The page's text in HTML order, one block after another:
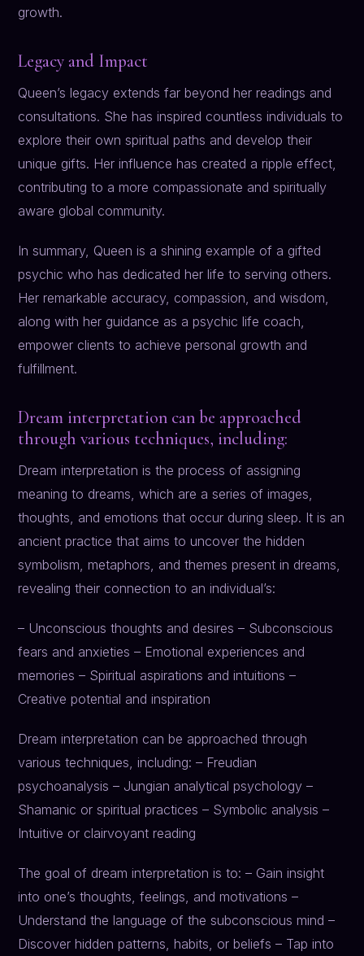
growth.
Legacy and Impact
Queen’s legacy extends far beyond her readings and
consultations. She has inspired countless individuals to
explore their own spiritual paths and develop their
unique gifts. Her influence has created a ripple effect,
contributing to a more compassionate and spiritually
aware global community.
In summary, Queen is a shining example of a gifted
psychic who has dedicated her life to serving others.
Her remarkable accuracy, compassion, and wisdom,
along with her guidance as a psychic life coach,
empower clients to achieve personal growth and
fulfillment.
Dream interpretation can be approached
through various techniques, including:
Dream interpretation is the process of assigning
meaning to dreams, which are a series of images,
thoughts, and emotions that occur during sleep. It is an
ancient practice that aims to uncover the hidden
symbolism, metaphors, and themes present in dreams,
revealing their connection to an individual’s:
– Unconscious thoughts and desires – Subconscious
fears and anxieties – Emotional experiences and
memories – Spiritual aspirations and intuitions –
Creative potential and inspiration
Dream interpretation can be approached through
various techniques, including: – Freudian
psychoanalysis – Jungian analytical psychology –
Shamanic or spiritual practices – Symbolic analysis –
Intuitive or clairvoyant reading
The goal of dream interpretation is to: – Gain insight
into one’s thoughts, feelings, and motivations –
Understand the language of the subconscious mind –
Discover hidden patterns, habits, or beliefs – Tap into